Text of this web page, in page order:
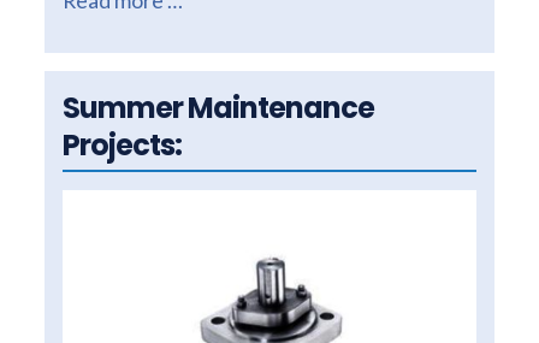
Summer Maintenance
Projects: